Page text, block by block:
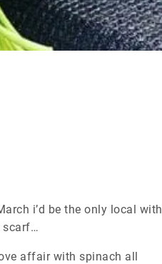
i’d be the only local with
scarf…
affair with spinach all